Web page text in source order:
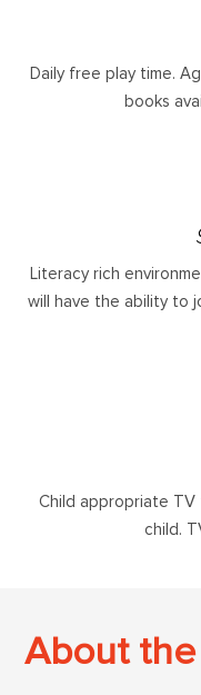
Daily free play time.
books
Literacy rich
will have the ability to
Child appropriate
child.
About